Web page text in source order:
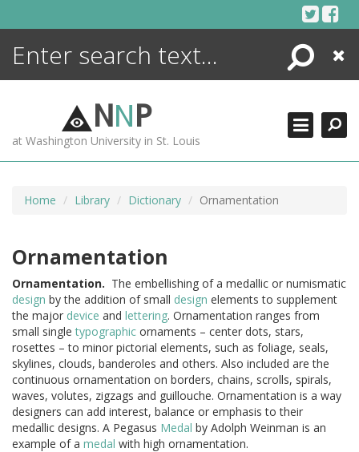
Search
Close
NNP
at Washington University in St. Louis
Home Library Dictionary Ornamentation
Ornamentation
Ornamentation. The embellishing of a medallic or numismatic
design by the addition of small design elements to supplement
the major device and lettering. Ornamentation ranges from
small singletypographic ornaments – center dots, stars,
rosettes – to minor pictorial elements, such as foliage, seals,
skylines, clouds, banderoles and others. Also included are the
continuous ornamentation on borders, chains, scrolls, spirals,
waves, volutes, zigzags and guillouche. Ornamentation is a way
designers can add interest, balance or emphasis to their
medallic designs. A Pegasus Medal by Adolph Weinman is an
example of a medal with high ornamentation.
ENCYCLOPEDIA
MORE +
ADVANCED SEARCHING